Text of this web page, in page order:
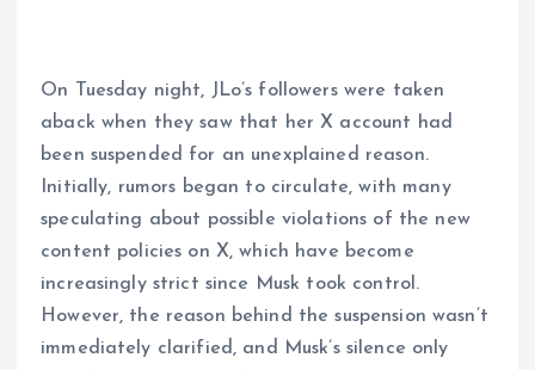
On Tuesday night, JLo’s followers were taken
aback when they saw that her X account had
been suspended for an unexplained reason.
Initially, rumors began to circulate, with many
speculating about possible violations of the new
content policies on X, which have become
increasingly strict since Musk took control.
However, the reason behind the suspension wasn’t
immediately clarified, and Musk’s silence only